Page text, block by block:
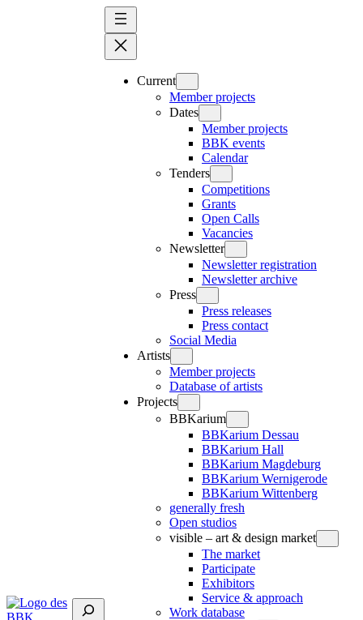
Suchen
Current
Member projects
Dates
Member projects
BBK events
Calendar
Tenders
Competitions
Grants
Open Calls
Vacancies
Newsletter
Newsletter registration
Newsletter archive
Press
Press releases
Press contact
Social Media
Artists
Member projects
Database of artists
Projects
BBKarium
BBKarium Dessau
BBKarium Hall
BBKarium Magdeburg
BBKarium Wernigerode
BBKarium Wittenberg
generally fresh
Open studios
visible – art & design market
The market
Participate
Exhibitors
Service & approach
Work database